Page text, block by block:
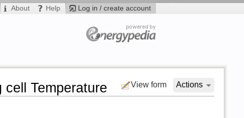
Log in / create account
About Help
View form Actions
Temperature